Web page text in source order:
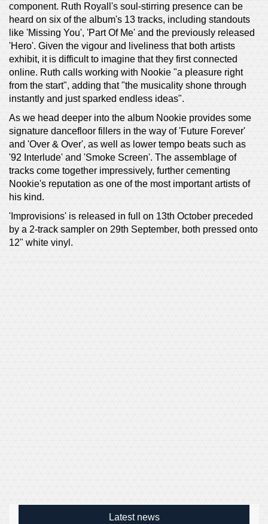
component. Ruth Royall's soul-stirring presence can be
heard on six of the album's 13 tracks, including standouts
like 'Missing You', 'Part Of Me' and the previously released
'Hero'. Given the vigour and liveliness that both artists
exhibit, it is difficult to imagine that they first connected
online. Ruth calls working with Nookie "a pleasure right
from the start", adding that "the musicality shone through
instantly and just sparked endless ideas".
As we head deeper into the album Nookie provides some
signature dancefloor fillers in the way of 'Future Forever'
and 'Over & Over', as well as lower tempo beats such as
'92 Interlude' and 'Smoke Screen'. The assemblage of
tracks come together impressively, further cementing
Nookie's reputation as one of the most important artists of
his kind.
'Improvisions' is released in full on 13th October preceded
by a 2-track sampler on 29th September, both pressed onto
12" white vinyl.
Latest news